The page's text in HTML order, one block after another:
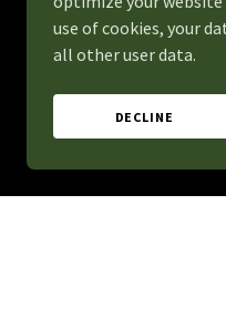
use of cookies, your
all other user data.
DECLINE